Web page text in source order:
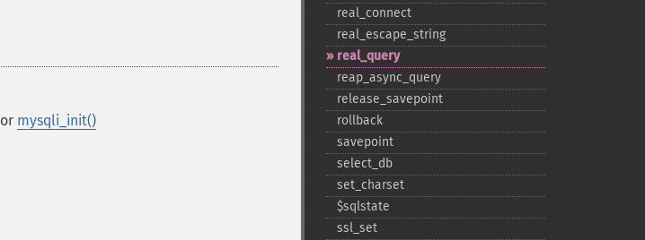
or mysqli_init()
real_​connect
real_​escape_​string
real_​query
reap_​async_​query
release_​savepoint
rollback
savepoint
select_​db
set_​charset
$sqlstate
ssl_​set